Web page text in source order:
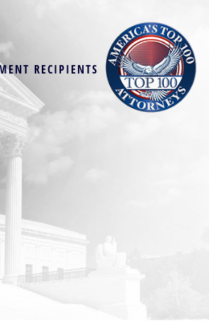
RECIPIENTS